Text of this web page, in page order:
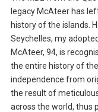
legacy McAteer has
history of the islands.
Seychelles, my
McAteer, 94, is
the entire history of
independence from
the result of
across the world, thus